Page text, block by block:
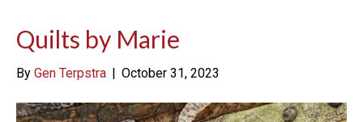
Quilts by Marie
By Gen Terpstra October 31, 2023